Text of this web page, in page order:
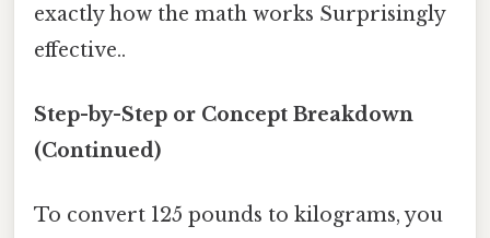
exactly how the math works Surprisingly
effective..
Step-by-Step or Concept Breakdown
(Continued)
To convert 125 pounds to kilograms, you